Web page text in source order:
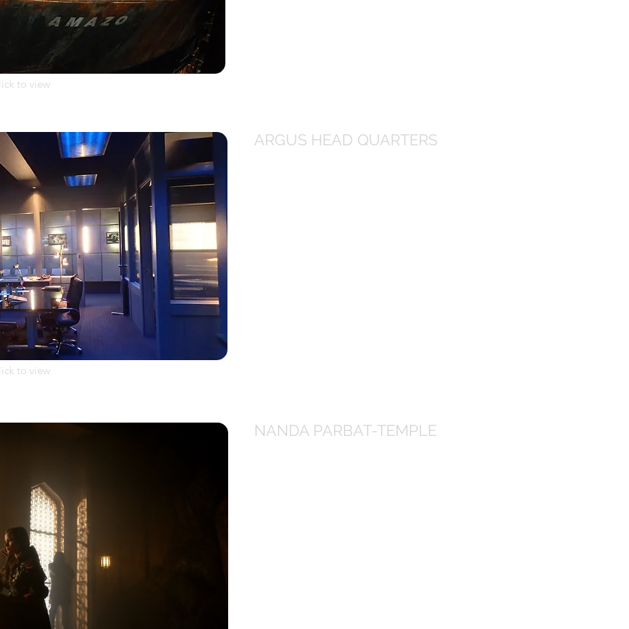
to view
ARGUS HEAD QUARTERS
to view
NANDA PARBAT-TEMPLE